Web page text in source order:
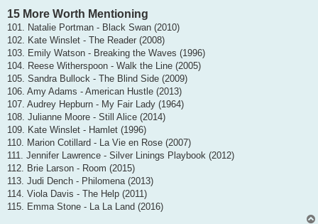
15 More Worth Mentioning
101. Natalie Portman - Black Swan (2010)
102. Kate Winslet - The Reader (2008)
103. Emily Watson - Breaking the Waves (1996)
104. Reese Witherspoon - Walk the Line (2005)
105. Sandra Bullock - The Blind Side (2009)
106. Amy Adams - American Hustle (2013)
107. Audrey Hepburn - My Fair Lady (1964)
108. Julianne Moore - Still Alice (2014)
109. Kate Winslet - Hamlet (1996)
110. Marion Cotillard - La Vie en Rose (2007)
111. Jennifer Lawrence - Silver Linings Playbook (2012)
112. Brie Larson - Room (2015)
113. Judi Dench - Philomena (2013)
114. Viola Davis - The Help (2011)
115. Emma Stone - La La Land (2016)